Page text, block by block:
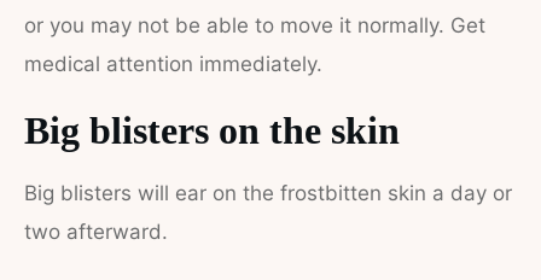
or you may not be able to move it normally. Get
medical attention immediately.
Big blisters on the skin
Big blisters will ear on the frostbitten skin a day or
two afterward.